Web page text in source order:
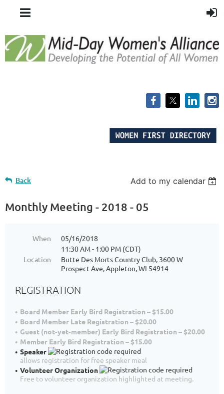
Back Add to my calendar
Monthly Meeting - 2018 - 05
When
05/16/2018
11:30 AM - 1:00 PM (CDT)
Location
Butte Des Morts Country Club, 3600 W
Prospect Ave, Appleton, WI 54914
REGISTRATION
Board Member Early Bird Registration – $15.00
Board Member Late Registration – $20.00
Guest (not-yet-member) Early Bird Registration – $20.00
Member Early Bird Registration – $15.00
Speaker
allows registration for free speaker meal
Volunteer Organization
Free to volunteer organization highlighted at meeting.